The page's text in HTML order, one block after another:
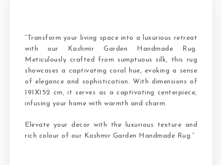
“Transform your living space into a luxurious retreat
with our Kashmir Garden Handmade Rug.
Meticulously crafted from sumptuous silk, this rug
showcases a captivating coral hue, evoking a sense
of elegance and sophistication. With dimensions of
191X152 cm, it serves as a captivating centerpiece,
infusing your home with warmth and charm.
Elevate your decor with the luxurious texture and
rich colour of our Kashmir Garden Handmade Rug.”